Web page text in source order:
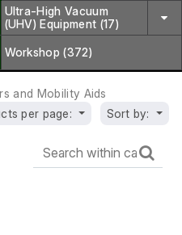
Ultra-High Vacuum
(UHV) Equipment (17)
Workshop (372)
and Mobility Aids
per page:
Sort by: